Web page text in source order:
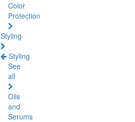
Color
Protection
Styling
Styling
See
all
Oils
and
Serums